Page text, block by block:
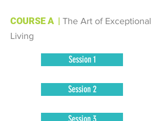
COURSE A | The Art of Exceptional
Living
Session 1
Session 2